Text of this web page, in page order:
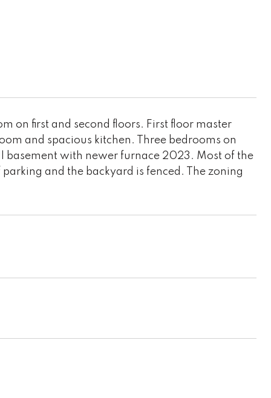
on first and second floors. First floor master
and spacious kitchen. Three bedrooms on
basement with newer furnace 2023. Most of the
and the backyard is fenced. The zoning